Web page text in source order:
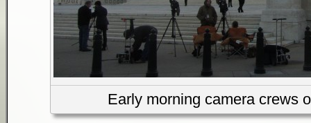
Early morning camera crews